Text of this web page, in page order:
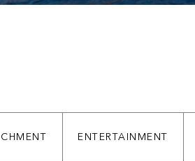
ENTERTAINMENT